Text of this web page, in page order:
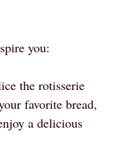
you:
the rotisserie
favorite bread,
a delicious